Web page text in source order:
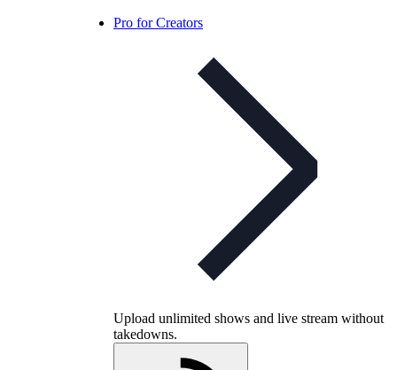
Pro for Creators
Upload unlimited shows and live stream without
takedowns.